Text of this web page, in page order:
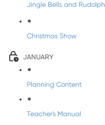
Jingle Bells and Rudolph
Christmas Show
JANUARY
Planning Content
Teacher's Manual